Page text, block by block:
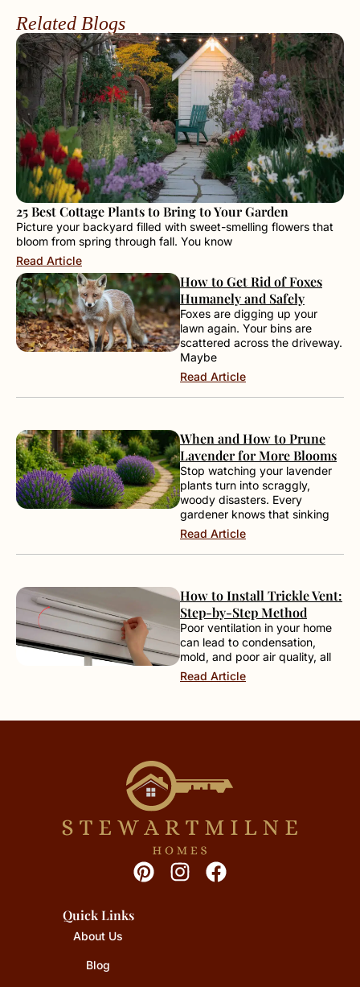
Related Blogs
25 Best Cottage Plants to Bring to Your Garden
Picture your backyard filled with sweet-smelling flowers that
bloom from spring through fall. You know
Read Article
How to Get Rid of Foxes
Humanely and Safely
Foxes are digging up your
lawn again. Your bins are
scattered across the driveway.
Maybe
Read Article
When and How to Prune
Lavender for More Blooms
Stop watching your lavender
plants turn into scraggly,
woody disasters. Every
gardener knows that sinking
Read Article
How to Install Trickle Vent:
Step-by-Step Method
Poor ventilation in your home
can lead to condensation,
mold, and poor air quality, all
Read Article
Quick Links
About Us
Blog